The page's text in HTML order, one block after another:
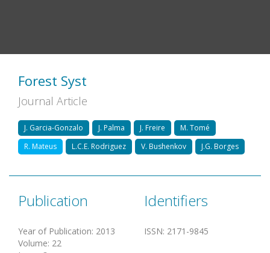
Forest Syst
Journal Article
J. Garcia-Gonzalo J. Palma J. Freire
M. Tomé
R. Mateus
L.C.E. Rodriguez V. Bushenkov J.G. Borges
Publication
Year of Publication: 2013
Volume: 22
Identifiers
ISSN: 2171-9845